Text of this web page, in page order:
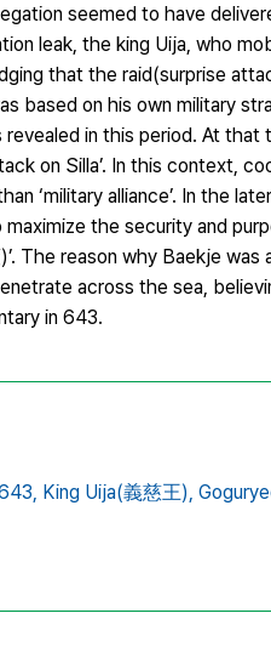
seemed to have
leak, the king Uija, who
that the raid(surprise
based on his own military
in this period. At
on Silla’. In this context,
‘military alliance’. In the
the security and
The reason why Baekje
across the sea,
in 643.
King Uija(義慈王),